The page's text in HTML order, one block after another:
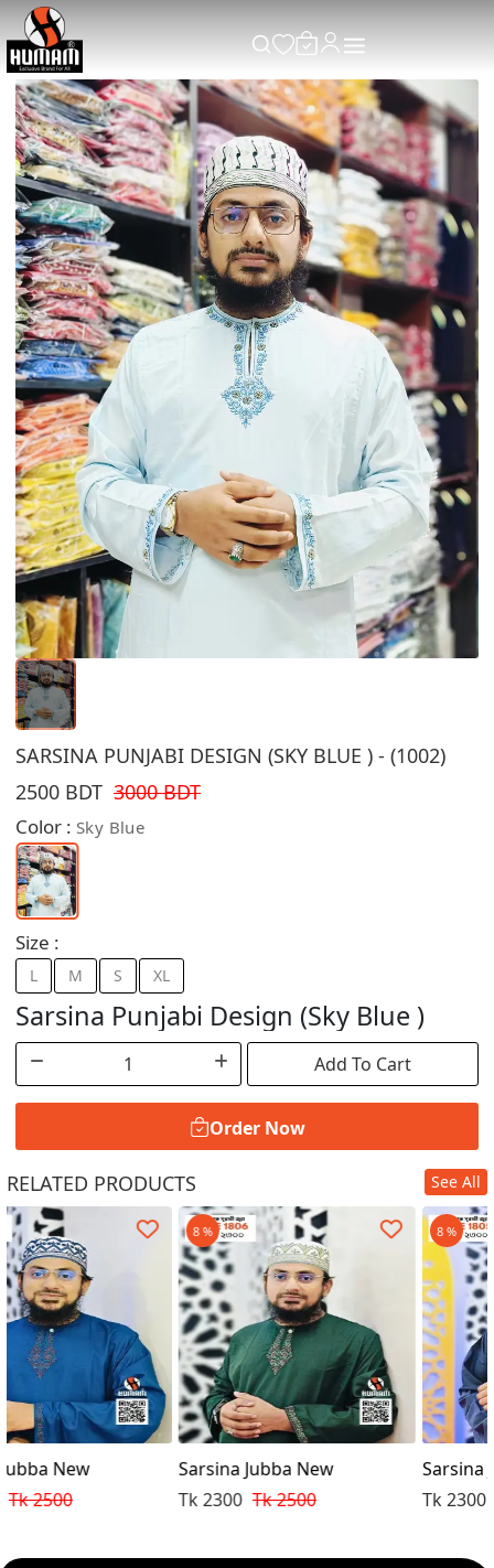
SARSINA PUNJABI DESIGN (SKY BLUE ) - (1002)
2500 BDT 3000 BDT
Color : Sky Blue
Size :
L M S XL
Sarsina Punjabi Design (Sky Blue )
Add To Cart
Order Now
Order Now
RELATED PRODUCTS See All
8 %
Sarsina Jubba New
Tk 2300
8 %
Sarsina Jubba New
Tk 2300